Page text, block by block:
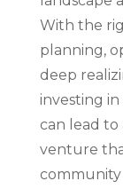
With the
planning,
deep
investing in
can lead to
venture